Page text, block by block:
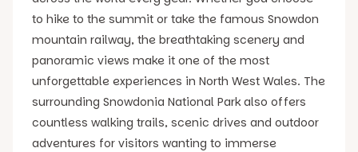
to hike to the summit or take the famous Snowdon
mountain railway, the breathtaking scenery and
panoramic views make it one of the most
unforgettable experiences in North West Wales. The
surrounding Snowdonia National Park also offers
countless walking trails, scenic drives and outdoor
adventures for visitors wanting to immerse